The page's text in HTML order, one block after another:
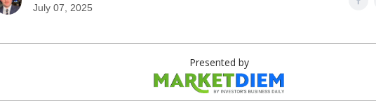
July 07, 2025
Presented by